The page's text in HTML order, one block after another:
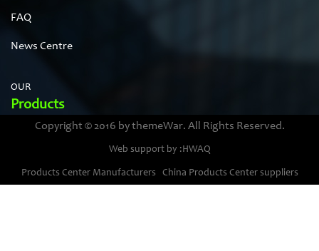
FAQ
News Centre
OUR
Products
Stainless steel cases
Copyright © 2016 by themeWar. All Rights Reserved.
Web support by :HWAQ
Products Center Manufacturers China Products Center suppliers